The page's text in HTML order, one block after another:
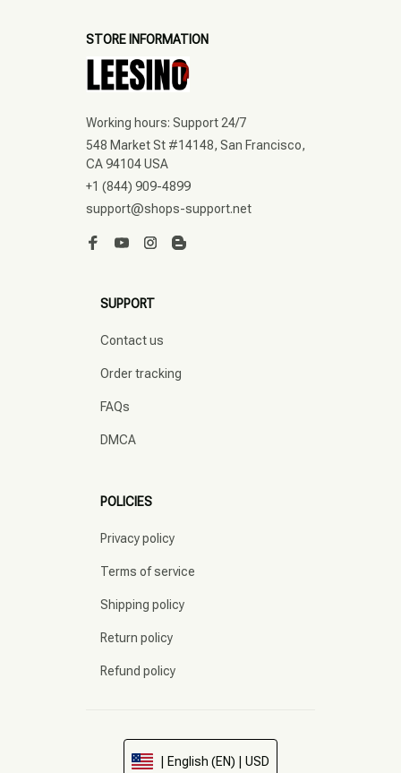
STORE INFORMATION
Working hours: Support 24/7
548 Market St #14148, San Francisco,
CA 94104 USA
+1 (844) 909-4899
support@shops-support.net
SUPPORT
Contact us
Order tracking
FAQs
DMCA
POLICIES
Privacy policy
Terms of service
Shipping policy
Return policy
Refund policy
| English (EN) | USD